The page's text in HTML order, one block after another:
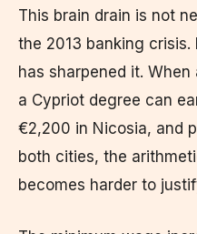
This brain drain is not
the 2013 banking
has sharpened it.
a Cypriot degree can
€2,200 in Nicosia, and
both cities, the
becomes harder to